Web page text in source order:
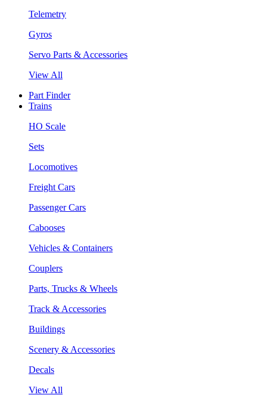
Telemetry
Gyros
Servo Parts & Accessories
View All
Part Finder
Trains
HO Scale
Sets
Locomotives
Freight Cars
Passenger Cars
Cabooses
Vehicles & Containers
Couplers
Parts, Trucks & Wheels
Track & Accessories
Buildings
Scenery & Accessories
Decals
View All